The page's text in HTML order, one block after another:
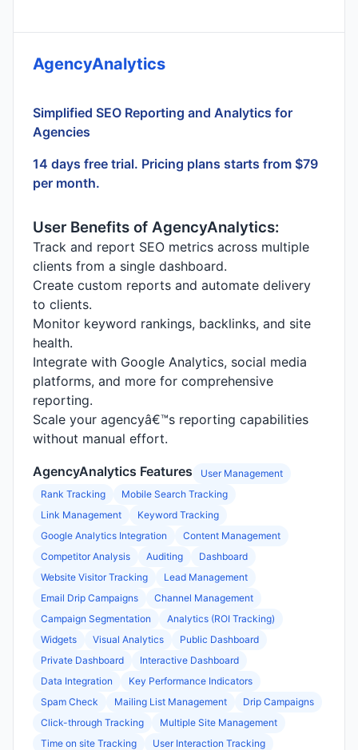
AgencyAnalytics
Simplified SEO Reporting and Analytics for
Agencies
14 days free trial. Pricing plans starts from $79
per month.
User Benefits of AgencyAnalytics:
Track and report SEO metrics across multiple
clients from a single dashboard.
Create custom reports and automate delivery
to clients.
Monitor keyword rankings, backlinks, and site
health.
Integrate with Google Analytics, social media
platforms, and more for comprehensive
reporting.
Scale your agencyâ€™s reporting capabilities
without manual effort.
AgencyAnalytics Features
User Management
Rank Tracking
Mobile Search Tracking
Link Management
Keyword Tracking
Google Analytics Integration
Content Management
Competitor Analysis
Auditing
Dashboard
Website Visitor Tracking
Lead Management
Email Drip Campaigns
Channel Management
Campaign Segmentation
Analytics (ROI Tracking)
Widgets
Visual Analytics
Public Dashboard
Private Dashboard
Interactive Dashboard
Data Integration
Key Performance Indicators
Spam Check
Mailing List Management
Drip Campaigns
Click-through Tracking
Multiple Site Management
Time on site Tracking
User Interaction Tracking